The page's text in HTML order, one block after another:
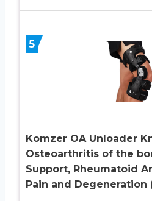
5
Komzer OA Unloader
Osteoarthritis of the
Support, Rheumatoid
Pain and Degeneration